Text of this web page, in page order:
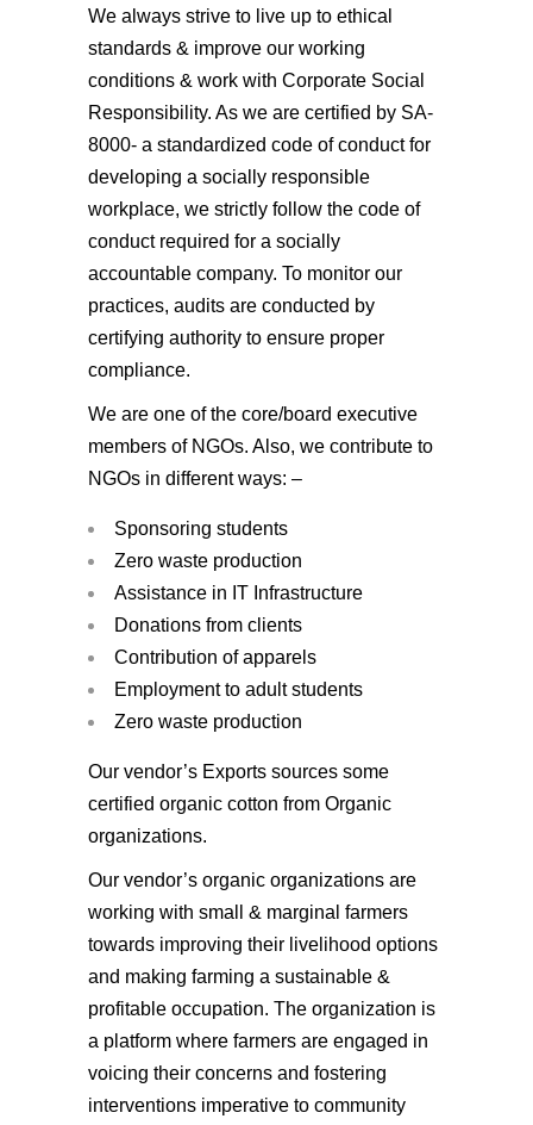
We always strive to live up to ethical
standards & improve our working
conditions & work with Corporate Social
Responsibility. As we are certified by SA-
8000- a standardized code of conduct for
developing a socially responsible
workplace, we strictly follow the code of
conduct required for a socially
accountable company. To monitor our
practices, audits are conducted by
certifying authority to ensure proper
compliance.
We are one of the core/board executive
members of NGOs. Also, we contribute to
NGOs in different ways: –
Sponsoring students
Zero waste production
Assistance in IT Infrastructure
Donations from clients
Contribution of apparels
Employment to adult students
Zero waste production
Our vendor’s Exports sources some
certified organic cotton from Organic
organizations.
Our vendor’s organic organizations are
working with small & marginal farmers
towards improving their livelihood options
and making farming a sustainable &
profitable occupation. The organization is
a platform where farmers are engaged in
voicing their concerns and fostering
interventions imperative to community